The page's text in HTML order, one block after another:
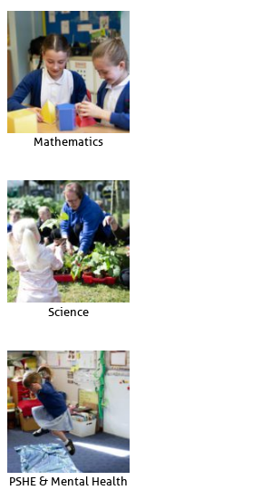
Mathematics
Science
PSHE & Mental Health